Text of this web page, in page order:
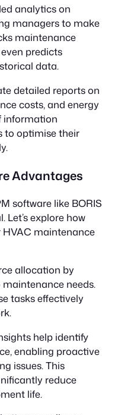
analytics on
managers to make
maintenance
predicts
data.
detailed reports on
costs, and energy
information
to optimise their
Advantages
software like BORIS
explore how
maintenance
allocation by
needs.
tasks effectively
help identify
enabling proactive
issues. This
reduce
life.